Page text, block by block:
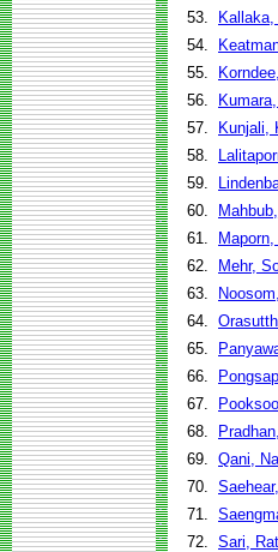
53.
54.
55.
56.
57.
Kunjali,
58.
59.
60.
61.
62.
Mehr,
63.
64.
65.
66.
67.
68.
69. Qani,
70.
71.
72. Sari,